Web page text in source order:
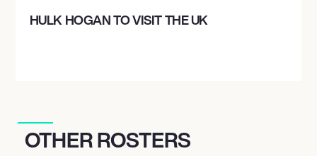
HULK HOGAN TO VISIT THE UK
OTHER ROSTERS